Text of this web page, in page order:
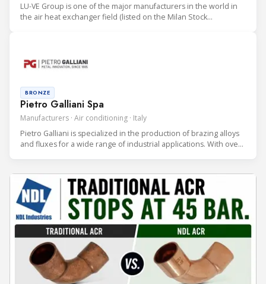
LU-VE Group is one of the major manufacturers in the world in
the air heat exchanger field (listed on the Milan Stock
Pietro Galliani Spa
Manufacturers · Air conditioning · Italy
BRONZE
Pietro Galliani is specialized in the production of brazing alloys
and fluxes for a wide range of industrial applications. With over